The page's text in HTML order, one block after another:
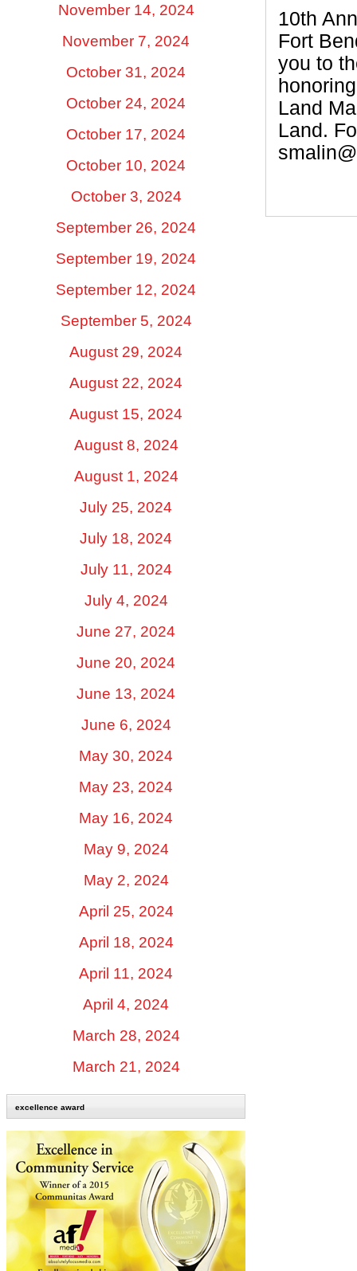
November 14, 2024
November 7, 2024
October 31, 2024
October 24, 2024
October 17, 2024
October 10, 2024
October 3, 2024
September 26, 2024
September 19, 2024
September 12, 2024
September 5, 2024
August 29, 2024
August 22, 2024
August 15, 2024
August 8, 2024
August 1, 2024
July 25, 2024
July 18, 2024
July 11, 2024
July 4, 2024
June 27, 2024
June 20, 2024
June 13, 2024
June 6, 2024
May 30, 2024
May 23, 2024
May 16, 2024
May 9, 2024
May 2, 2024
April 25, 2024
April 18, 2024
April 11, 2024
April 4, 2024
March 28, 2024
March 21, 2024
excellence award
10th
Fort
you to
Land
Land.